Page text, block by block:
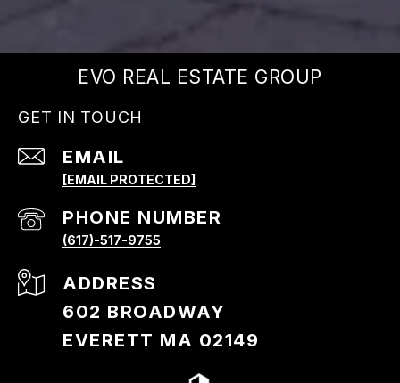
EVO REAL ESTATE GROUP
GET IN TOUCH
EMAIL
[EMAIL PROTECTED]
PHONE NUMBER
(617)-517-9755
ADDRESS
602 BROADWAY
EVERETT MA 02149